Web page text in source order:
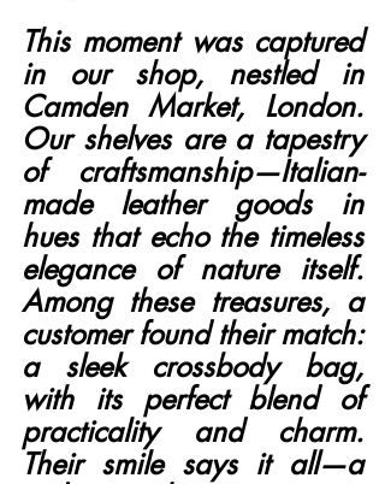
This moment was captured
in our shop, nestled in
Camden Market, London.
Our shelves are a tapestry
of craftsmanship—Italian-
made leather goods in
hues that echo the timeless
elegance of nature itself.
Among these treasures, a
customer found their match:
a sleek crossbody bag,
with its perfect blend of
practicality and charm.
Their smile says it all—a